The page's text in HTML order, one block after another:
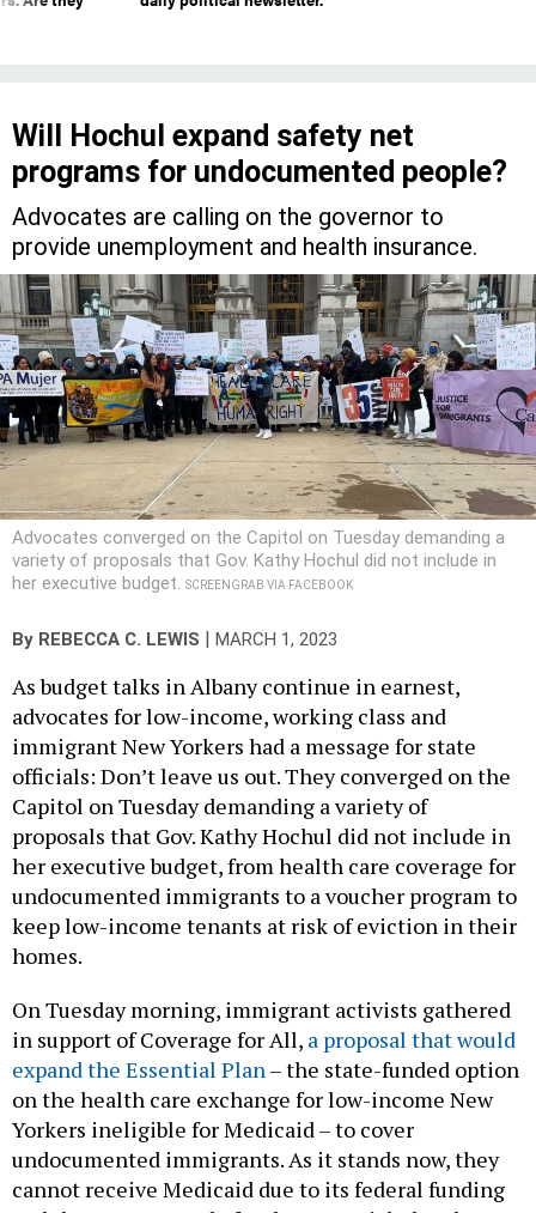
Will Hochul expand safety net
programs for undocumented people?
Advocates are calling on the governor to
provide unemployment and health insurance.
Advocates converged on the Capitol on Tuesday demanding a
variety of proposals that Gov. Kathy Hochul did not include in
her executive budget. SCREENGRAB VIA FACEBOOK
By REBECCA C. LEWIS | MARCH 1, 2023
As budget talks in Albany continue in earnest,
advocates for low-income, working class and
immigrant New Yorkers had a message for state
officials: Don’t leave us out. They converged on the
Capitol on Tuesday demanding a variety of
proposals that Gov. Kathy Hochul did not include in
her executive budget, from health care coverage for
undocumented immigrants to a voucher program to
keep low-income tenants at risk of eviction in their
homes.
On Tuesday morning, immigrant activists gathered
in support of Coverage for All, a proposal that would
expand the Essential Plan– the state-funded option
on the health care exchange for low-income New
Yorkers ineligible for Medicaid – to cover
undocumented immigrants. As it stands now, they
cannot receive Medicaid due to its federal funding